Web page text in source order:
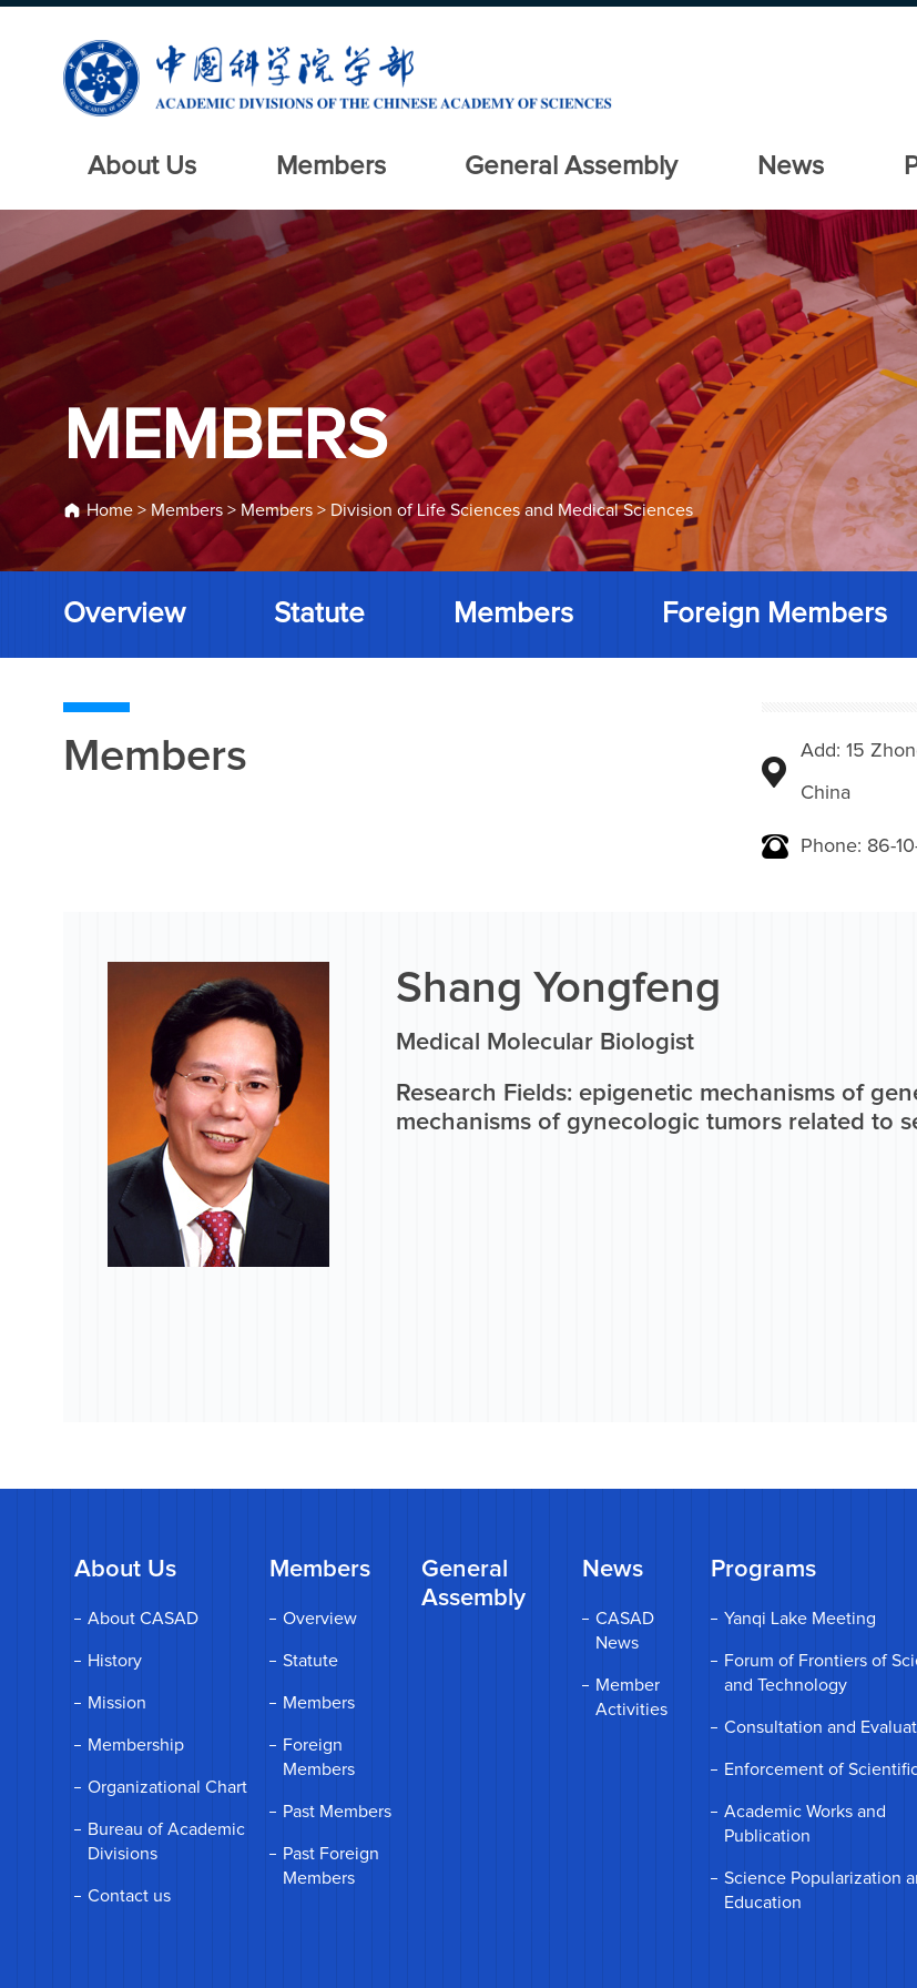
About Us Members General Assembly News
MEMBERS
Home > Members > Members > Division of Life Sciences and Medical Sciences
Overview Statute Members Foreign Members
Members Add: 15
China
Phone: 86-
Shang Yongfeng
Medical Molecular Biologist
Research Fields: epigenetic mechanisms of
mechanisms of gynecologic tumors related to
About Us
About CASAD
History
Mission
Membership
Organizational Chart
Bureau of Academic
Divisions
Contact us
Members
Overview
Statute
Members
Foreign
Members
Past Members
Past Foreign
Members
General
Assembly
News
CASAD
News
Member
Activities
Programs
Yanqi Lake Meeting
Forum of Frontiers of
and Technology
Consultation and
Enforcement of
Academic Works and
Publication
Science Popularization
Education